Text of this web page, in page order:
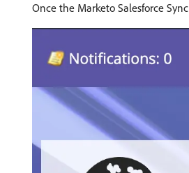
Once the Marketo Salesforce